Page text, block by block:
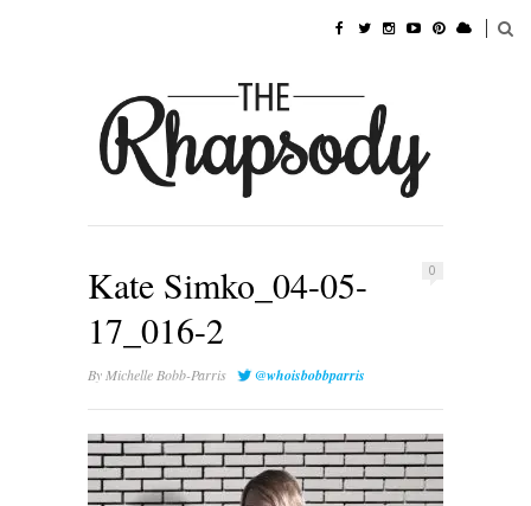
0
Kate Simko_04-05-
17_016-2
ByMichelle Bobb-Parris @whoisbobbparris